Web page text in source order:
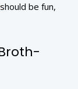
should be fun,